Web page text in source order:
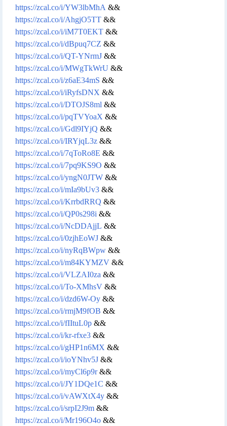
https://zcal.co/i/YW3lbMhA &&
https://zcal.co/i/AhgjO5TT &&
https://zcal.co/i/iM7T0EKT &&
https://zcal.co/i/dBpuq7CZ &&
https://zcal.co/i/QT-YNrmJ &&
https://zcal.co/i/MWgTkWrU &&
https://zcal.co/i/z6aE34mS &&
https://zcal.co/i/iRyfsDNX &&
https://zcal.co/i/DTOJS8ml &&
https://zcal.co/i/pqTVYoaX &&
https://zcal.co/i/Gdl9IYjQ &&
https://zcal.co/i/IRYjqL3z &&
https://zcal.co/i/7qToRo8E &&
https://zcal.co/i/7pq9KS9O &&
https://zcal.co/i/yngN0JTW &&
https://zcal.co/i/mIa9bUv3 &&
https://zcal.co/i/KrrbdRRQ &&
https://zcal.co/i/QP0s298i &&
https://zcal.co/i/NcDDAjjL &&
https://zcal.co/i/0zjhEoWJ &&
https://zcal.co/i/nyRqBWpw &&
https://zcal.co/i/m84KYMZV &&
https://zcal.co/i/VLZAI0za &&
https://zcal.co/i/To-XMhsV &&
https://zcal.co/i/dzd6W-Oy &&
https://zcal.co/i/rmjM9fOB &&
https://zcal.co/i/fIItuL0p &&
https://zcal.co/i/kr-rfxe3 &&
https://zcal.co/i/gHP1n6MX &&
https://zcal.co/i/ioYNhv5J &&
https://zcal.co/i/myCl6p9r&&
https://zcal.co/i/JY1DQe1C &&
https://zcal.co/i/vAWXtX4y &&
https://zcal.co/i/srpI2J9m &&
https://zcal.co/i/Mr196O4o &&